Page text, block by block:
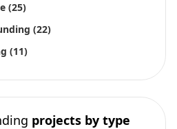
(25)
(22)
(11)
projects by type